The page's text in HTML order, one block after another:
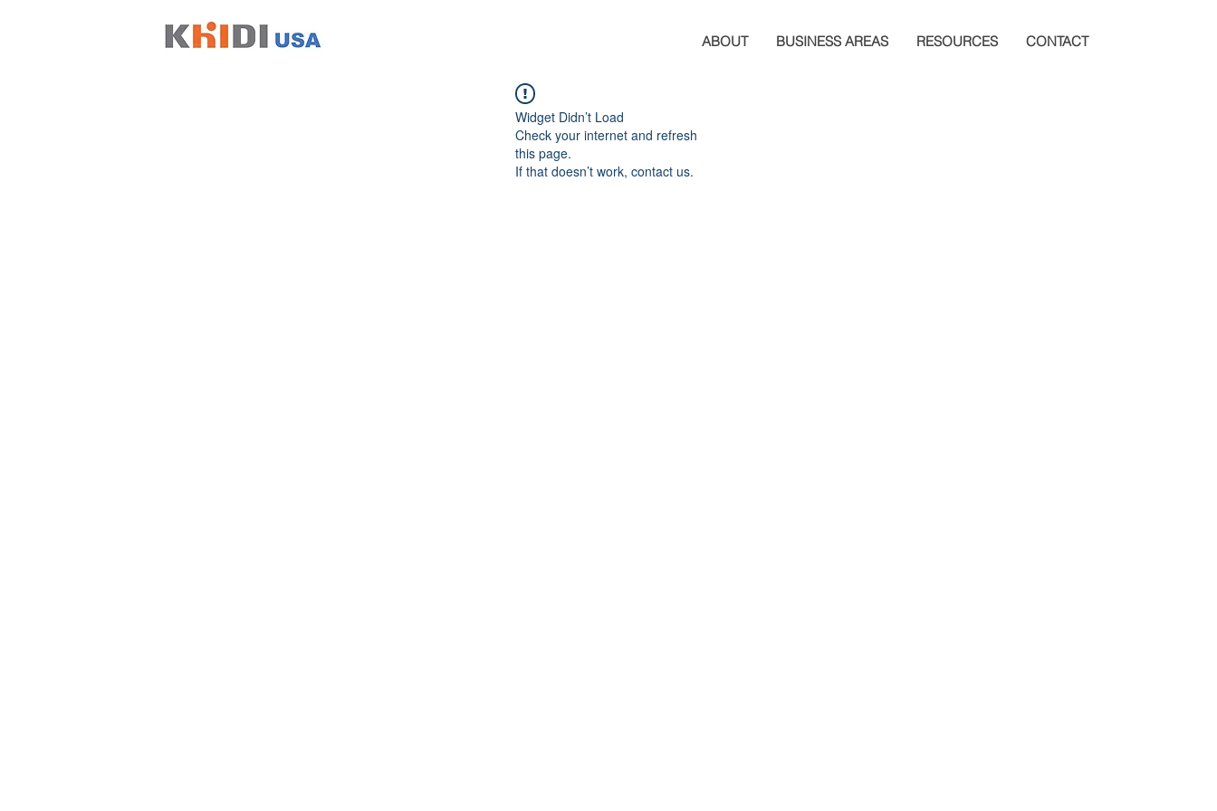
ABOUT BUSINESS AREAS RESOURCES CONTACT
Widget Didn’t Load
Check your internet and refresh
this page.
If that doesn’t work, contact us.